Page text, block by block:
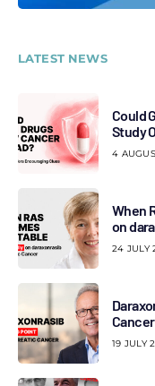
LATEST NEWS
Could
Study
4
When
on
24 JULY
Cancer
19 JULY